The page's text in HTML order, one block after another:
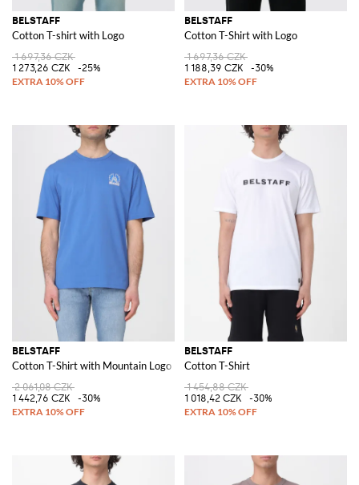
BELSTAFF
Cotton T-shirt with Logo
1 697,36 CZK
1 273,26 CZK
-25%
BELSTAFF
Cotton T-Shirt with Logo
1 697,36 CZK
1 188,39 CZK
-30%
BELSTAFF
Cotton T-Shirt with Mountain Logo
2 061,08 CZK
1 442,76 CZK
-30%
BELSTAFF
Cotton T-Shirt
1 454,88 CZK
1 018,42 CZK
-30%